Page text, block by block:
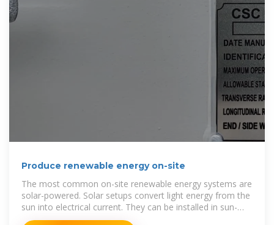
Produce renewable energy on-site
The most common on-site renewable energy systems are
solar-powered. Solar setups convert light energy from the
sun into electrical current. They can be installed in sun-
facing areas such